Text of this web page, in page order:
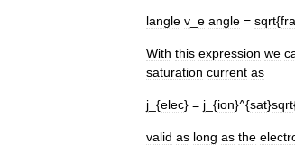
langle v e angle = sqrt{
With this expression we
saturation current as
j _{elec} = j _{ion}^{sat}sqrt
valid as long as the